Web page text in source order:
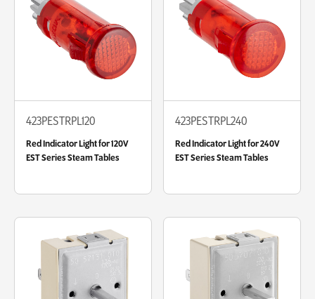
423PESTRPL120
Red Indicator Light for 120V
EST Series Steam Tables
423PESTRPL240
Red Indicator Light for 240V
EST Series Steam Tables